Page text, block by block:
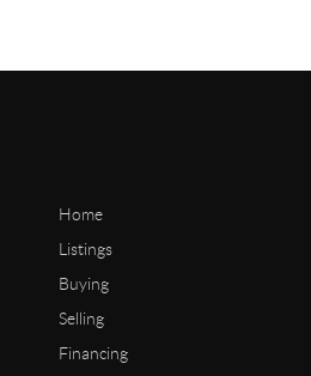
Home
Listings
Buying
Selling
Financing